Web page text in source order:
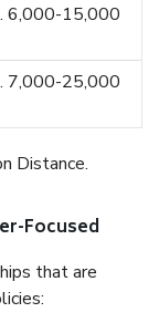
6,000-15,000
7,000-25,000
Distance.
Focused
that are